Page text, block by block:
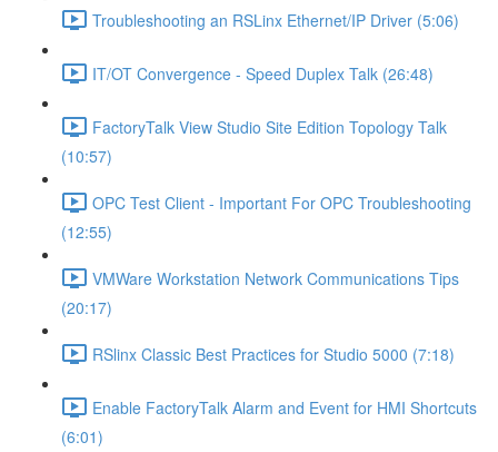
Troubleshooting an RSLinx Ethernet/IP Driver (5:06)
IT/OT Convergence - Speed Duplex Talk (26:48)
FactoryTalk View Studio Site Edition Topology Talk
(10:57)
OPC Test Client - Important For OPC Troubleshooting
(12:55)
VMWare Workstation Network Communications Tips
(20:17)
RSlinx Classic Best Practices for Studio 5000 (7:18)
Enable FactoryTalk Alarm and Event for HMI Shortcuts
(6:01)